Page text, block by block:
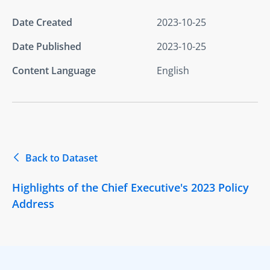
Date Created
2023-10-25
Date Published
2023-10-25
Content Language
English
Back to Dataset
Highlights of the Chief Executive's 2023 Policy
Address